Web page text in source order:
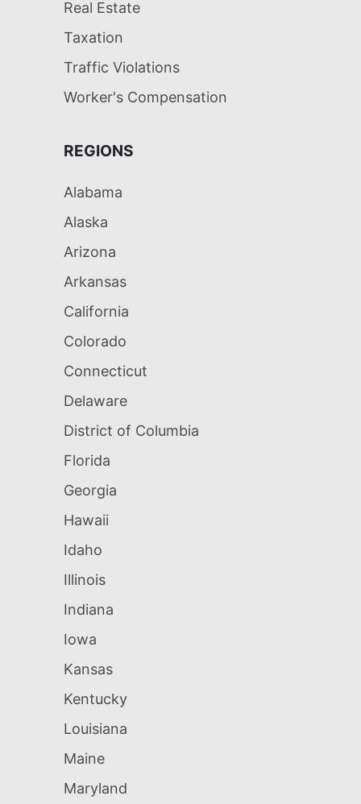
Real Estate
Taxation
Traffic Violations
Worker's Compensation
REGIONS
Alabama
Alaska
Arizona
Arkansas
California
Colorado
Connecticut
Delaware
District of Columbia
Florida
Georgia
Hawaii
Idaho
Illinois
Indiana
Iowa
Kansas
Kentucky
Louisiana
Maine
Maryland